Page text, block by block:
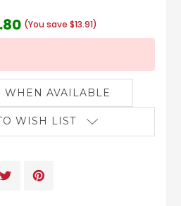
(You save $13.91)
WHEN AVAILABLE
WISH LIST